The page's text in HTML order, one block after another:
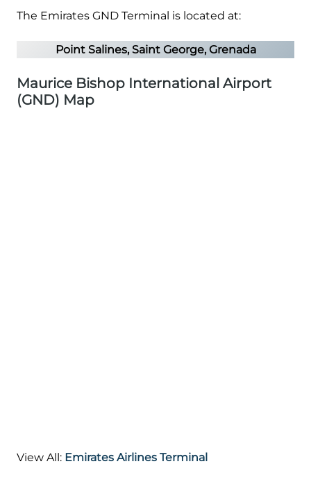
The Emirates GND Terminal is located at:
Point Salines, Saint George, Grenada
Maurice Bishop International Airport
(GND) Map
View All: Emirates Airlines Terminal